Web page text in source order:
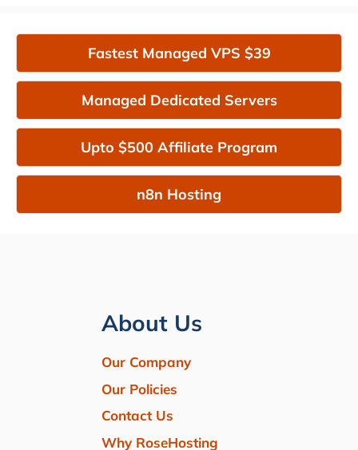
Fastest Managed VPS $39
Managed Dedicated Servers
Upto $500 Affiliate Program
n8n Hosting
About Us
Our Company
Our Policies
Contact Us
Why RoseHosting